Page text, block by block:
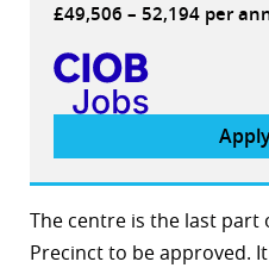
£49,506 – 52,194 per
The centre is the last part
Precinct to be approved.